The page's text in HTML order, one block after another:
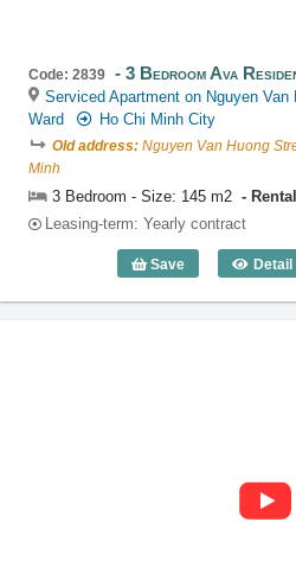
Code: 2839 3 Bedroom Ava
Serviced Apartment on Nguyen Van
Ward
Ho Chi Minh City
Old address: Nguyen Van Huong
Minh
3 Bedroom - Size: 145 m2
Leasing-term: Yearly contract
Save Detail
3